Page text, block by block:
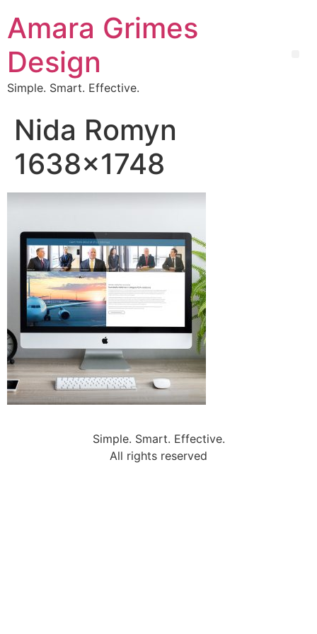
Amara Grimes
Design
Simple. Smart. Effective.
Nida Romyn
1638×1748
Simple. Smart. Effective.
All rights reserved